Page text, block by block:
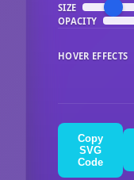
SIZE
OPACITY
HOVER EFFECTS
Copy
SVG
Code